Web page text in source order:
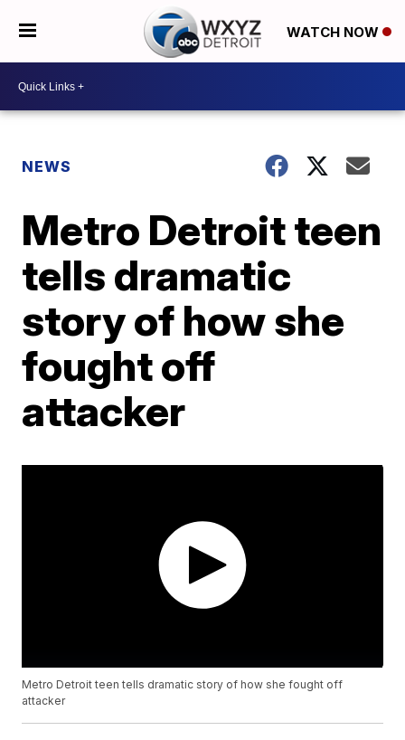
WATCH NOW
NEWS
Metro Detroit teen
tells dramatic
story of how she
fought off
attacker
Metro Detroit teen tells dramatic story of how she fought off
attacker